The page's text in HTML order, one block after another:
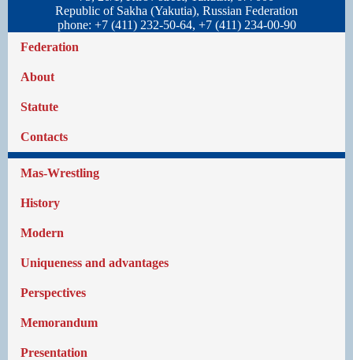
Republic of Sakha (Yakutia), Russian Federation
phone: +7 (411) 232-50-64, +7 (411) 234-00-90
Federation
About
Statute
Contacts
Mas-Wrestling
History
Modern
Uniqueness and advantages
Perspectives
Memorandum
Presentation